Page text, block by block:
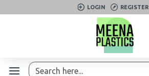
LOGIN REGISTER